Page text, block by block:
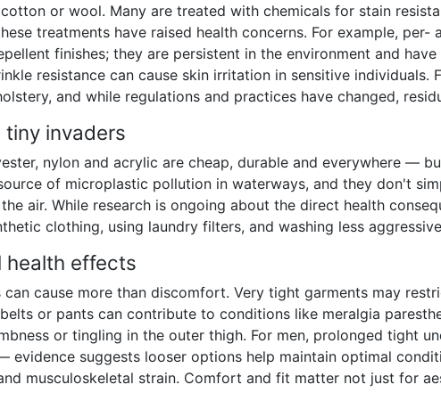
or wool. Many are treated with chemicals for stain
treatments have raised health concerns. For example, per-
finishes; they are persistent in the environment and
resistance can cause skin irritation in sensitive individuals.
and while regulations and practices have changed,
invaders
nylon and acrylic are cheap, durable and everywhere —
of microplastic pollution in waterways, and they don't
air. While research is ongoing about the direct health
clothing, using laundry filters, and washing less
health effects
cause more than discomfort. Very tight garments may
or pants can contribute to conditions like meralgia
or tingling in the outer thigh. For men, prolonged tight
evidence suggests looser options help maintain optimal
musculoskeletal strain. Comfort and fit matter not just for